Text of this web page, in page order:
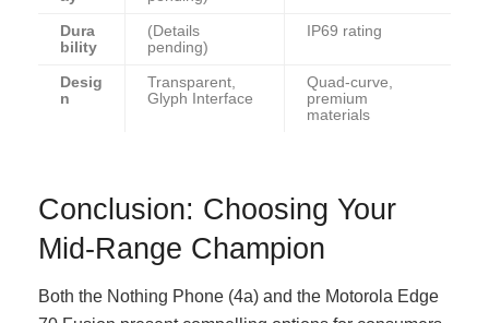
Dura
bility
(Details
pending)
IP69 rating
Desig
n
Transparent,
Glyph Interface
Quad-curve,
premium
materials
Conclusion: Choosing Your
Mid-Range Champion
Both the Nothing Phone (4a) and the Motorola Edge